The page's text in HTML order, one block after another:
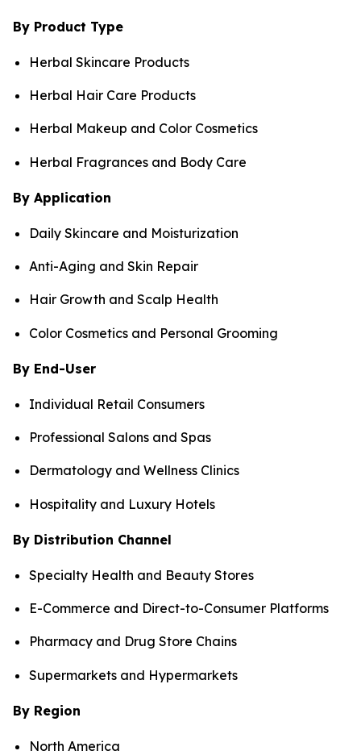
By Product Type
Herbal Skincare Products
Herbal Hair Care Products
Herbal Makeup and Color Cosmetics
Herbal Fragrances and Body Care
By Application
Daily Skincare and Moisturization
Anti-Aging and Skin Repair
Hair Growth and Scalp Health
Color Cosmetics and Personal Grooming
By End-User
Individual Retail Consumers
Professional Salons and Spas
Dermatology and Wellness Clinics
Hospitality and Luxury Hotels
By Distribution Channel
Specialty Health and Beauty Stores
E-Commerce and Direct-to-Consumer Platforms
Pharmacy and Drug Store Chains
Supermarkets and Hypermarkets
By Region
North America